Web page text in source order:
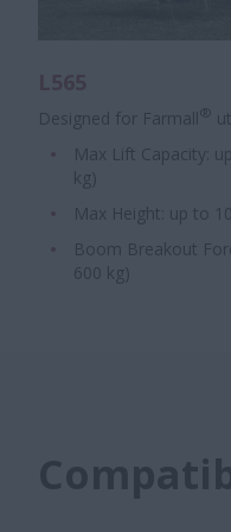
Designed for Farmall ®
Max Lift Capacity:
kg)
Max Height: up to
Boom Breakout
600 kg)